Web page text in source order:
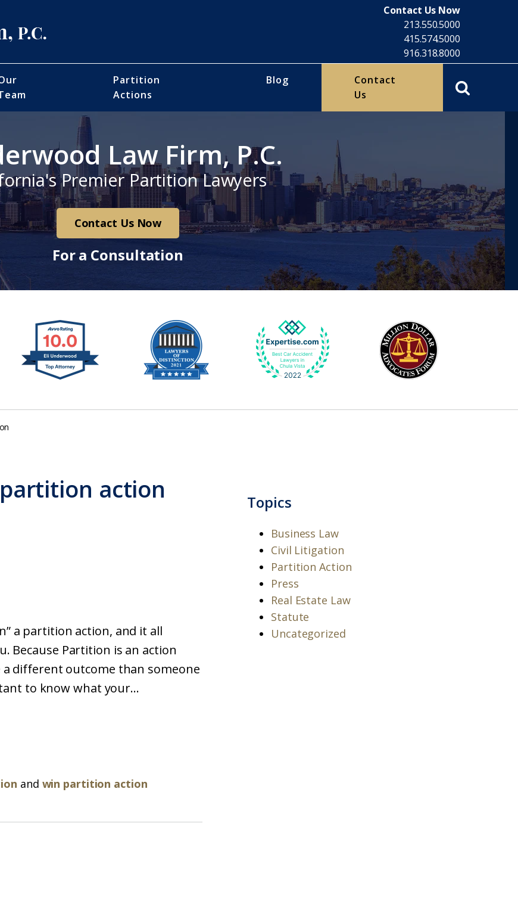
Contact Us Now
213.550.5000
415.574.5000
916.318.8000
Partition
Actions
Blog
Contact
Us
Law Firm, P.C.
Premier Partition Lawyers
Contact Us Now
For a Consultation
action
a partition action, and it all
Because Partition is an action
different outcome than someone
to know what your...
and win partition action
Topics
Business Law
Civil Litigation
Partition Action
Press
Real Estate Law
Statute
Uncategorized